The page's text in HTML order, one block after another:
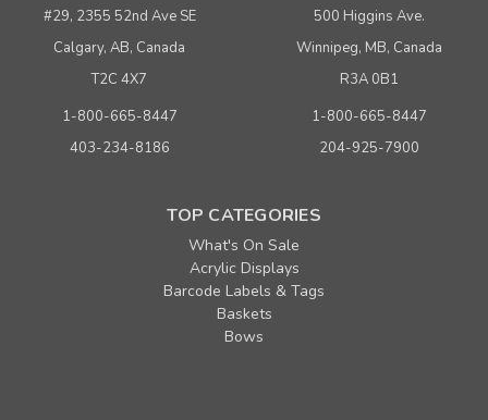
(adds the minimum to your cart)
#29, 2355 52nd Ave SE
Calgary, AB, Canada
T2C 4X7
1-800-665-8447
403-234-8186
500 Higgins Ave.
Winnipeg, MB, Canada
R3A 0B1
1-800-665-8447
204-925-7900
TOP CATEGORIES
What's On Sale
Acrylic Displays
Barcode Labels & Tags
Baskets
Bows